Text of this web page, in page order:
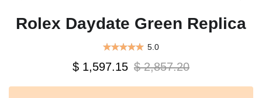
Rolex Daydate Green Replica
5.0
$ 1,597.15 $ 2,857.20